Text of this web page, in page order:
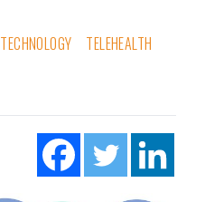
TECHNOLOGY
TELEHEALTH